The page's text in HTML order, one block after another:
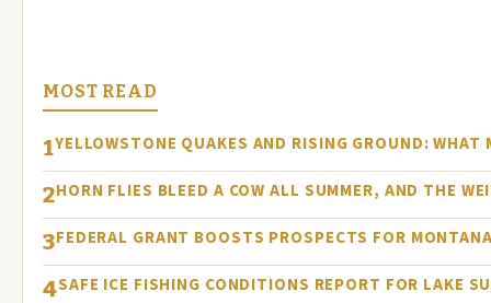
MOST READ
1YELLOWSTONE QUAKES AND RISING GROUND:
2HORN FLIES BLEED A COW ALL SUMMER, AND THE
3FEDERAL GRANT BOOSTS PROSPECTS FOR
4SAFE ICE FISHING CONDITIONS REPORT FOR LAKE